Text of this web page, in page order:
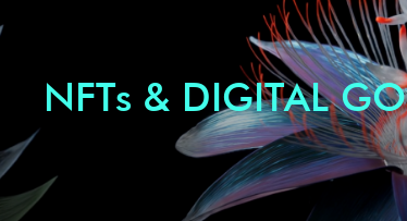
NFTs & DIGITAL